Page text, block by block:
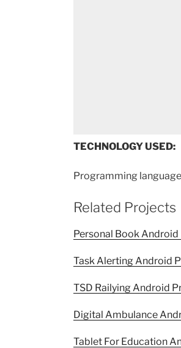
TECHNOLOGY USED:
Programming
Related Projects
Personal Book
Task Alerting Android
TSD Railying Android
Digital Ambulance
Tablet For Education